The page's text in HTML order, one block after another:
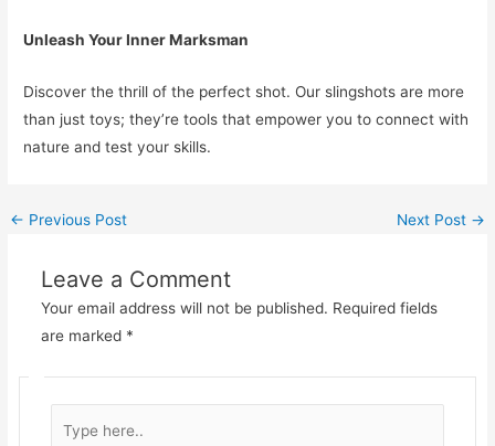
Unleash Your Inner Marksman
Discover the thrill of the perfect shot. Our slingshots are more
than just toys; they’re tools that empower you to connect with
nature and test your skills.
← Previous Post Next Post →
Leave a Comment
Your email address will not be published. Required fields
are marked *